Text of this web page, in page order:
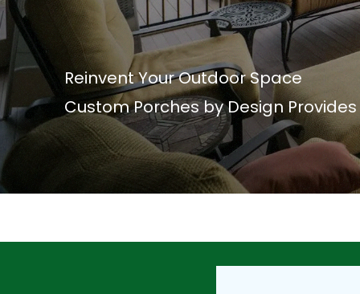
Reinvent Your Outdoor Space
Custom Porches by Design